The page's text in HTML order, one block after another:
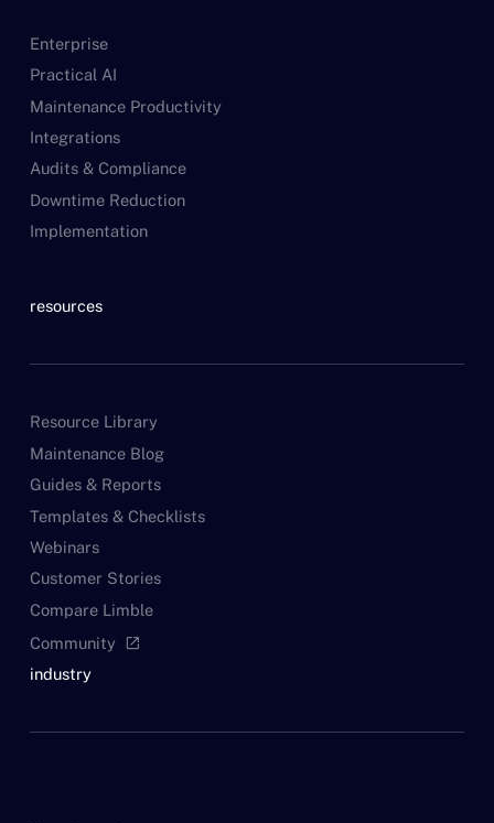
Enterprise
Practical AI
Maintenance Productivity
Integrations
Audits & Compliance
Downtime Reduction
Implementation
resources
Resource Library
Maintenance Blog
Guides & Reports
Templates & Checklists
Webinars
Customer Stories
Compare Limble
Community open_in_new
industry